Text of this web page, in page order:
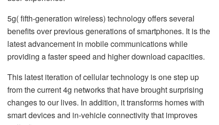
5g( fifth-generation wireless) technology offers several
benefits over previous generations of smartphones. It is the
latest advancement in mobile communications while
providing a faster speed and higher download capacities.
This latest iteration of cellular technology is one step up
from the current 4g networks that have brought surprising
changes to our lives. In addition, it transforms homes with
smart devices and in-vehicle connectivity that improves